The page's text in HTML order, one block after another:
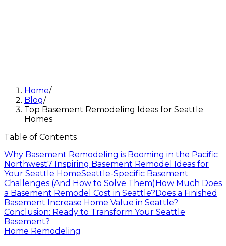
Home/
Blog/
Top Basement Remodeling Ideas for Seattle
Homes
Table of Contents
Why Basement Remodeling is Booming in the Pacific
Northwest7 Inspiring Basement Remodel Ideas for
Your Seattle HomeSeattle-Specific Basement
Challenges (And How to Solve Them)How Much Does
a Basement Remodel Cost in Seattle?Does a Finished
Basement Increase Home Value in Seattle?
Conclusion: Ready to Transform Your Seattle
Basement?
Home Remodeling